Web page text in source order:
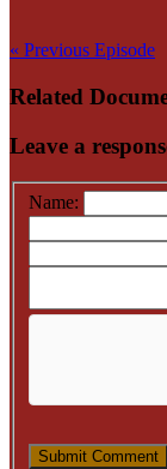
« Previous Episode
Related
Leave a
Name: